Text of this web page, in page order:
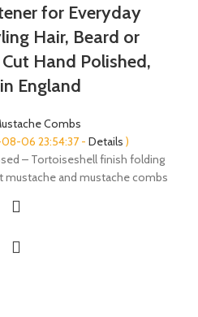
for Everyday
Hair, Beard or
Hand Polished,
England
Combs
06 23:54:37 - Details )
– Tortoiseshell finish folding
and mustache combs